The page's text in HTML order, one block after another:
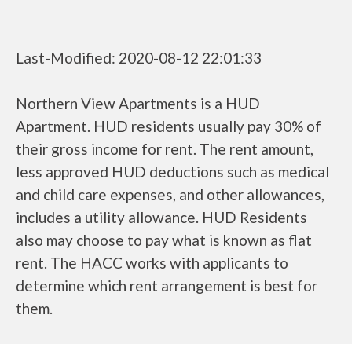
Last-Modified: 2020-08-12 22:01:33
Northern View Apartments is a HUD
Apartment. HUD residents usually pay 30% of
their gross income for rent. The rent amount,
less approved HUD deductions such as medical
and child care expenses, and other allowances,
includes a utility allowance. HUD Residents
also may choose to pay what is known as flat
rent. The HACC works with applicants to
determine which rent arrangement is best for
them.